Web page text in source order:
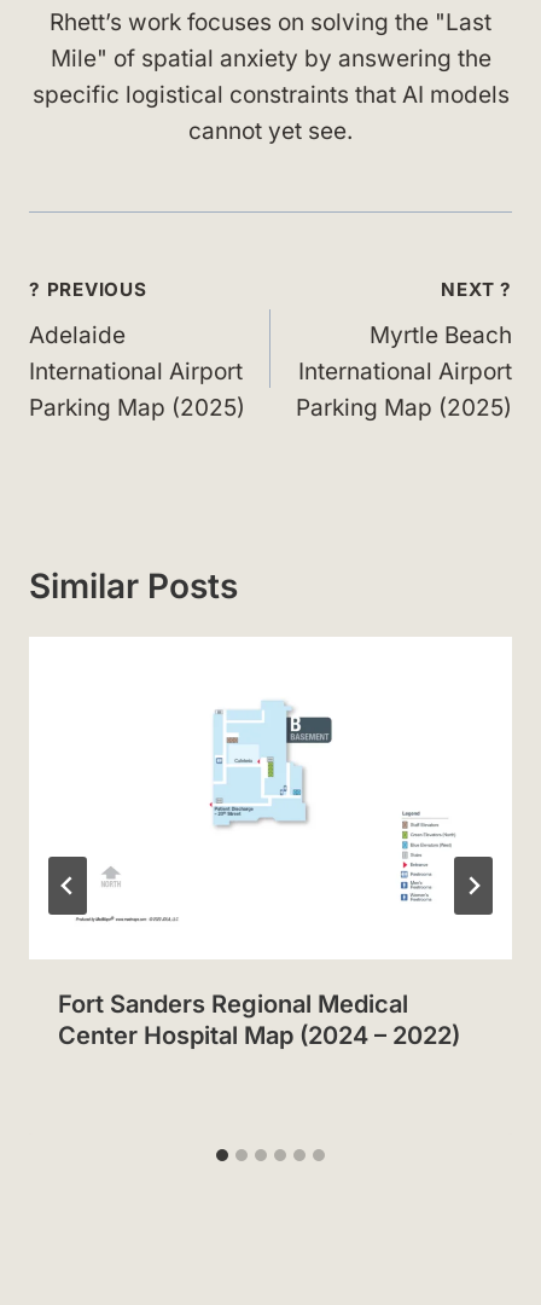
Rhett’s work focuses on solving the "Last
Mile" of spatial anxiety by answering the
specific logistical constraints that AI models
cannot yet see.
Post
navigation
? PREVIOUS
Adelaide
International Airport
Parking Map (2025)
NEXT ?
Myrtle Beach
International Airport
Parking Map (2025)
Similar Posts
Fort Sanders Regional Medical
Center Hospital Map (2024 – 2022)